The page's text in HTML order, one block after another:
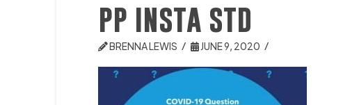
pp insta std
BRENNA LEWIS JUNE 9, 2020